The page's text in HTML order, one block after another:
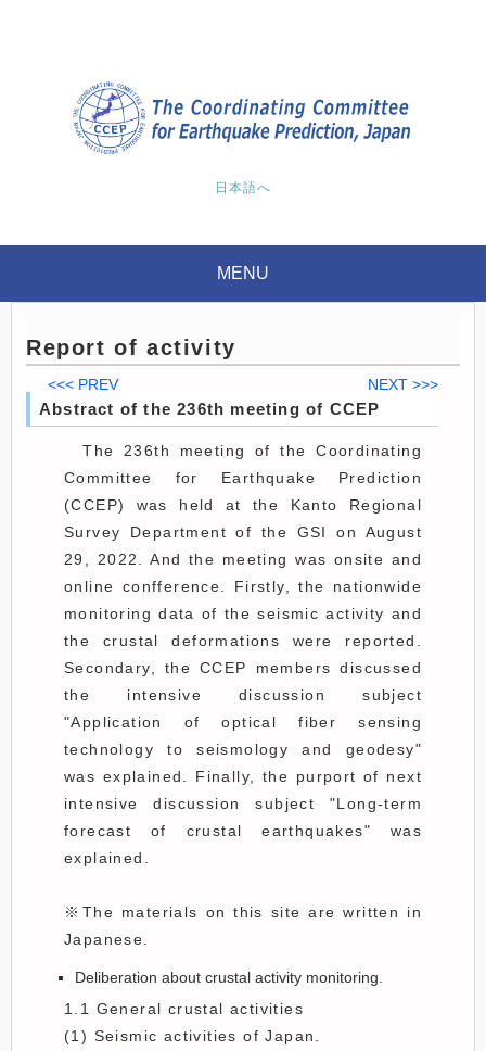
日本語へ
MENU
Report of activity
<<< PREV NEXT >>>
Abstract of the 236th meeting of CCEP
The 236th meeting of the Coordinating
Committee for Earthquake Prediction
(CCEP) was held at the Kanto Regional
Survey Department of the GSI on August
29, 2022. And the meeting was onsite and
online confference. Firstly, the nationwide
monitoring data of the seismic activity and
the crustal deformations were reported.
Secondary, the CCEP members discussed
the intensive discussion subject
"Application of optical fiber sensing
technology to seismology and geodesy"
was explained. Finally, the purport of next
intensive discussion subject "Long-term
forecast of crustal earthquakes" was
explained.
※The materials on this site are written in
Japanese.
Deliberation about crustal activity monitoring.
1.1 General crustal activities
(1) Seismic activities of Japan.